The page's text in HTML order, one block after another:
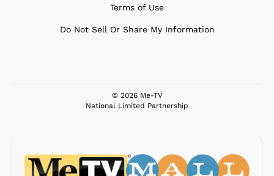
Terms of Use
Do Not Sell Or Share My Information
© 2026 Me-TV
National Limited Partnership